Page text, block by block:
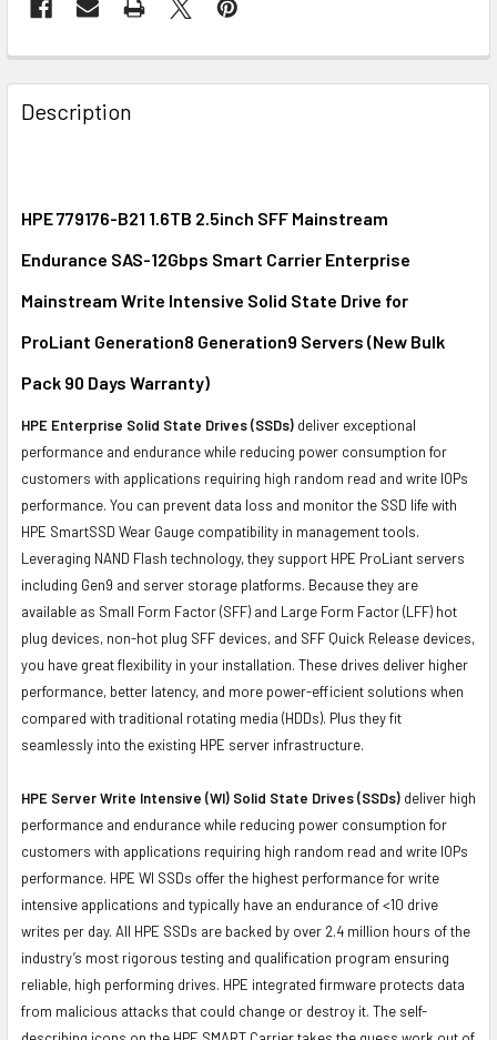
FREQUENTLY
BOUGHT
TOGETHER:
ALL
ADD
TO CART
Description
HPE 779176-B21 1.6TB 2.5inch SFF Mainstream
Endurance SAS-12Gbps Smart Carrier Enterprise
Mainstream Write Intensive Solid State Drive for
ProLiant Generation8 Generation9 Servers (New Bulk
Pack 90 Days Warranty)
HPE Enterprise Solid State Drives (SSDs) deliver exceptional
performance and endurance while reducing power consumption for
customers with applications requiring high random read and write IOPs
performance. You can prevent data loss and monitor the SSD life with
HPE SmartSSD Wear Gauge compatibility in management tools.
Leveraging NAND Flash technology, they support HPE ProLiant servers
including Gen9 and server storage platforms. Because they are
available as Small Form Factor (SFF) and Large Form Factor (LFF) hot
plug devices, non-hot plug SFF devices, and SFF Quick Release devices,
you have great flexibility in your installation. These drives deliver higher
performance, better latency, and more power-efficient solutions when
compared with traditional rotating media (HDDs). Plus they fit
seamlessly into the existing HPE server infrastructure.
HPE Server Write Intensive (WI) Solid State Drives (SSDs) deliver high
performance and endurance while reducing power consumption for
customers with applications requiring high random read and write IOPs
performance. HPE WI SSDs offer the highest performance for write
intensive applications and typically have an endurance of <10 drive
writes per day. All HPE SSDs are backed by over 2.4 million hours of the
industry’s most rigorous testing and qualification program ensuring
reliable, high performing drives. HPE integrated firmware protects data
from malicious attacks that could change or destroy it. The self-